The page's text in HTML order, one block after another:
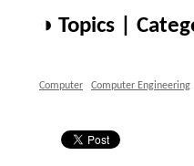
◑ Topics |
Computer Computer Engineering